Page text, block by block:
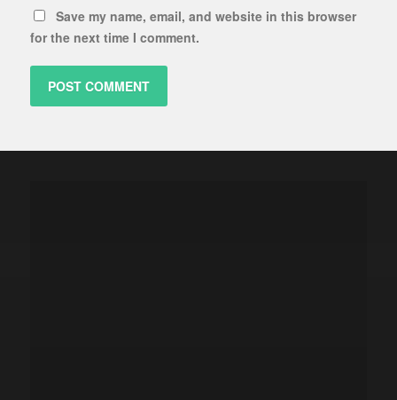
Save my name, email, and website in this browser
for the next time I comment.